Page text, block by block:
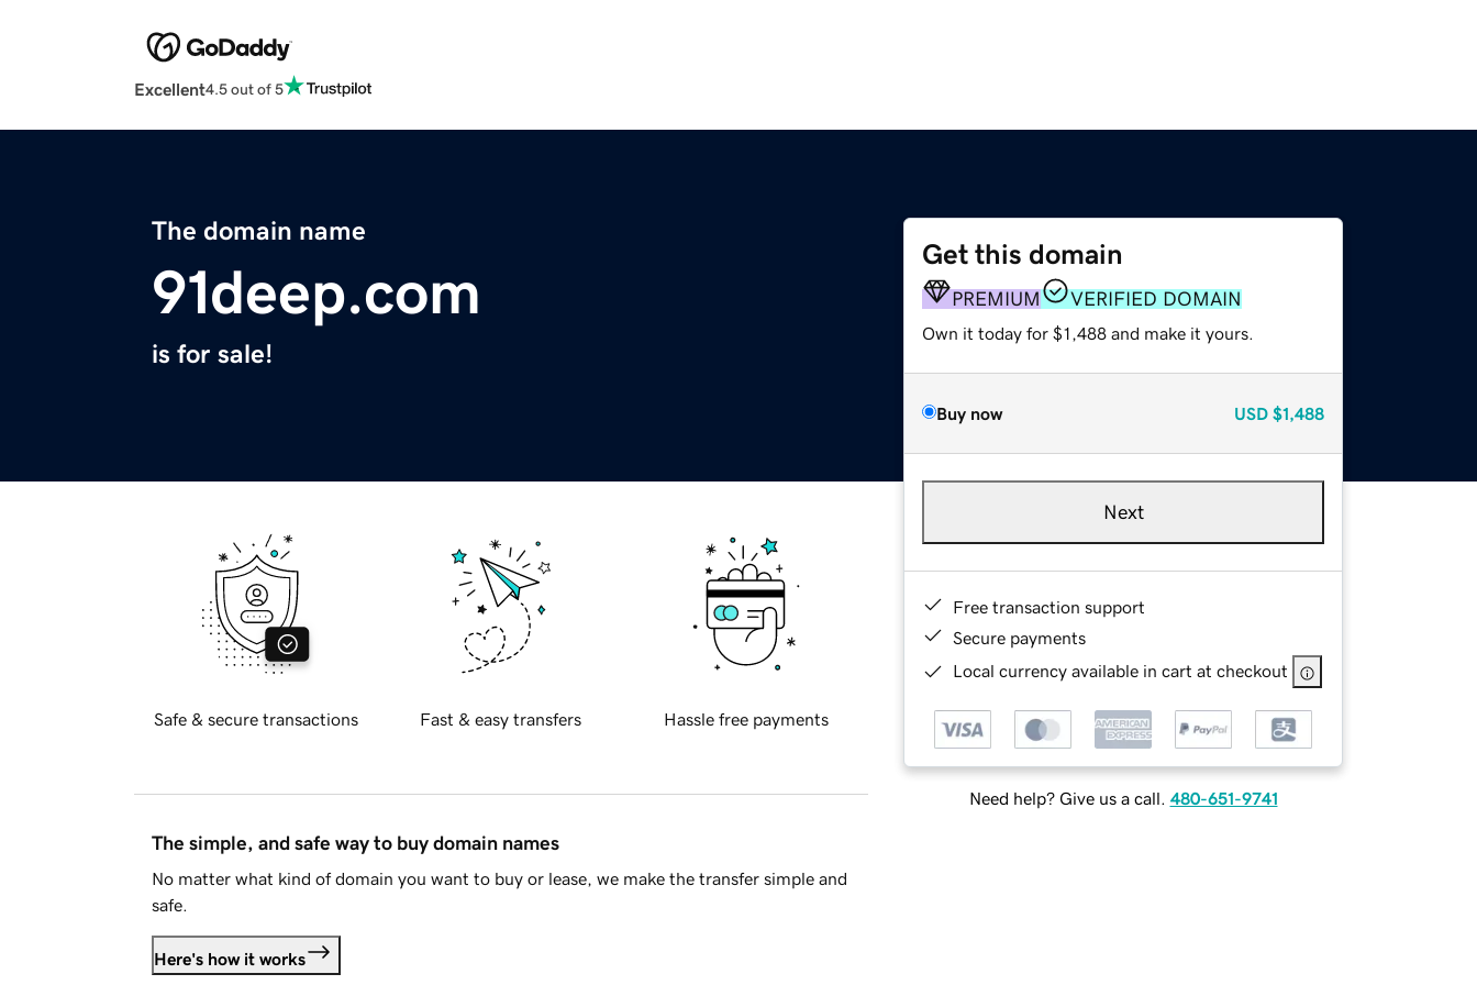
Excellent4.5 out of 5
The domain name
91deep.com
is for sale!
Get this domain
PREMIUM VERIFIED DOMAIN
Own it today for $1,488 and make it yours.
Buy now USD $1,488
Next
Free transaction support
Secure payments
Local currency available in cart at checkout
Need help? Give us a call. 480-651-9741
Safe & secure transactions Fast & easy transfers Hassle free payments
The simple, and safe way to buy domain names
No matter what kind of domain you want to buy or lease, we make the transfer simple and
safe.
Here's how it works